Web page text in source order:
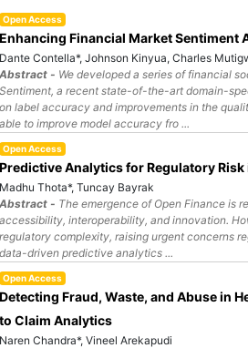
Open Access
Enhancing Financial Market Sentiment
Dante Contella*, Johnson Kinyua, Charles
Abstract - We developed a series of financial
Sentiment, a recent state-of-the-art domain-
on label accuracy and improvements in the
able to improve model accuracy fro ...
Open Access
Predictive Analytics for Regulatory
Madhu Thota*, Tuncay Bayrak
Abstract - The emergence of Open Finance is
accessibility, interoperability, and innovation.
regulatory complexity, raising urgent concerns
data-driven predictive analytics ...
Open Access
Detecting Fraud, Waste, and Abuse in
to Claim Analytics
Naren Chandra*, Vineel Arekapudi